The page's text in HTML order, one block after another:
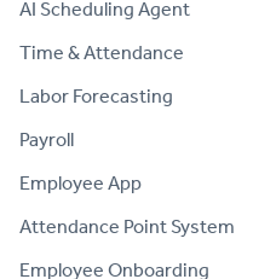
AI Scheduling Agent
Time & Attendance
Labor Forecasting
Payroll
Employee App
Attendance Point System
Employee Onboarding